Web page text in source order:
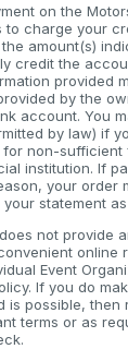
on the
to charge your
amount(s)
credit the
provided
by the
account. You
by law) if
non-
institution. If
your order
statement
not provide
online
Event
If you do
is possible, then
terms or as